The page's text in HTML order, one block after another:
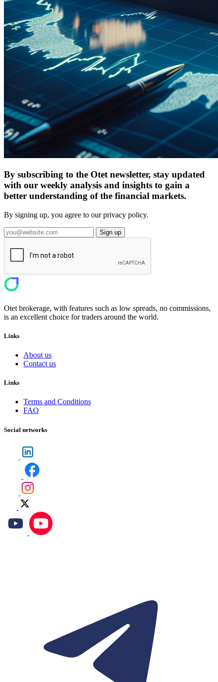
By subscribing to the Otet newsletter, stay updated
with our weekly analysis and insights to gain a
better understanding of the financial markets.
By signing up, you agree to our privacy policy.
Sign up
Otet brokerage, with features such as low spreads, no commissions,
is an excellent choice for traders around the world.
Links
About us
Contact us
Links
Terms and Conditions
FAQ
Social networks